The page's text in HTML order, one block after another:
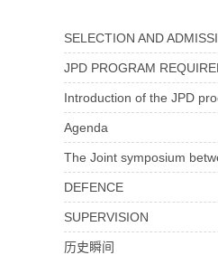
SELECTION AND
JPD PROGRAM
Introduction of the JPD
Agenda
The Joint symposium
DEFENCE
SUPERVISION
历史瞬间